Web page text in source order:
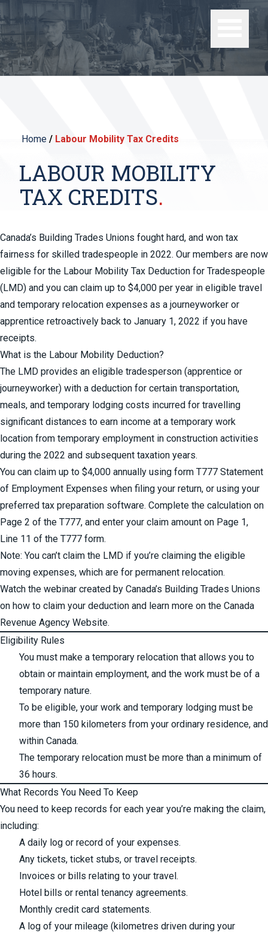
Home / Labour Mobility Tax Credits
LABOUR MOBILITY
TAX CREDITS
Canada’s Building Trades Unions fought hard, and won tax
fairness for skilled tradespeople in 2022. Our members are now
eligible for the Labour Mobility Tax Deduction for Tradespeople
(LMD) and you can claim up to $4,000 per year in eligible travel
and temporary relocation expenses as a journeyworker or
apprentice retroactively back to January 1, 2022 if you have
receipts.
What is the Labour Mobility Deduction?
The LMD provides an eligible tradesperson (apprentice or
journeyworker) with a deduction for certain transportation,
meals, and temporary lodging costs incurred for travelling
significant distances to earn income at a temporary work
location from temporary employment in construction activities
during the 2022 and subsequent taxation years.
You can claim up to $4,000 annually using form T777 Statement
of Employment Expenses when filing your return, or using your
preferred tax preparation software. Complete the calculation on
Page 2 of the T777, and enter your claim amount on Page 1,
Line 11 of the T777 form.
Note: You can’t claim the LMD if you’re claiming the eligible
moving expenses, which are for permanent relocation.
Watch the webinar created by Canada’s Building Trades Unions
on how to claim your deduction and learn more on the Canada
Revenue Agency Website.
Eligibility Rules
You must make a temporary relocation that allows you to
obtain or maintain employment, and the work must be of a
temporary nature.
To be eligible, your work and temporary lodging must be
more than 150 kilometers from your ordinary residence, and
within Canada.
The temporary relocation must be more than a minimum of
36 hours.
What Records You Need To Keep
You need to keep records for each year you’re making the claim,
including:
A daily log or record of your expenses.
Any tickets, ticket stubs, or travel receipts.
Invoices or bills relating to your travel.
Hotel bills or rental tenancy agreements.
Monthly credit card statements.
A log of your mileage (kilometres driven during your